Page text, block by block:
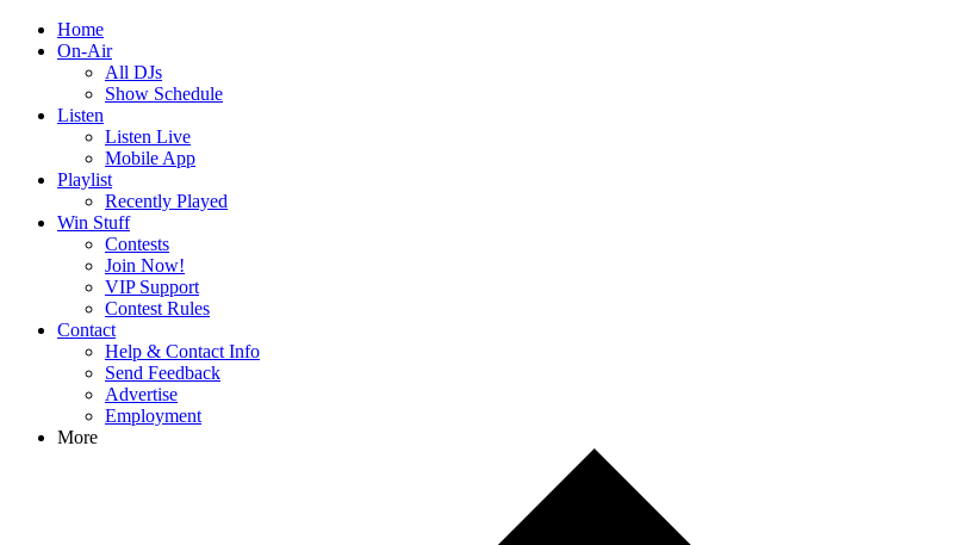
Home
On-Air
All DJs
Show Schedule
Listen
Listen Live
Mobile App
Playlist
Recently Played
Win Stuff
Contests
Join Now!
VIP Support
Contest Rules
Contact
Help & Contact Info
Send Feedback
Advertise
Employment
More